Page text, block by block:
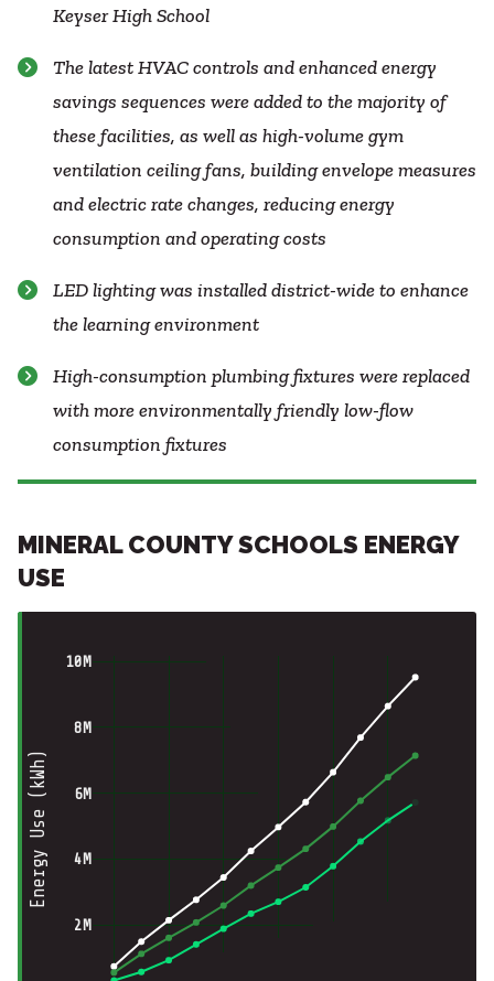
Keyser High School
The latest HVAC controls and enhanced energy
savings sequences were added to the majority of
these facilities, as well as high-volume gym
ventilation ceiling fans, building envelope measures
and electric rate changes, reducing energy
consumption and operating costs
LED lighting was installed district-wide to enhance
the learning environment
High-consumption plumbing fixtures were replaced
with more environmentally friendly low-flow
consumption fixtures
MINERAL COUNTY SCHOOLS ENERGY
USE
2M
4M
6M
8M
10M
Energy Use (kWh)